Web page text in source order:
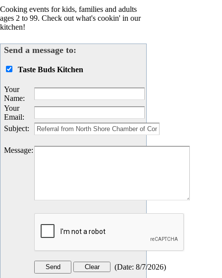
Cooking events for kids, families and adults
ages 2 to 99. Check out what's cookin' in our
kitchen!
Send a message to:
Taste Buds Kitchen
Your
Name:
Your
Email:
Subject:
Message:
(Date: 8/7/2026)